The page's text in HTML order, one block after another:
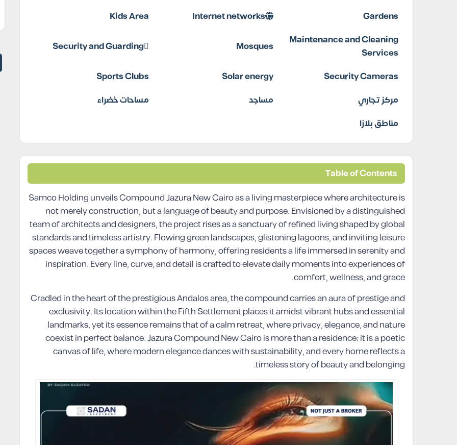
Gardens
Internet networks
Kids Area
Maintenance and Cleaning
Services
Mosques
Security and Guarding
Security Cameras
Solar energy
Sports Clubs
مركز تجاري
مساجد
مساحات خضراء
مناطق بلازا
Table of Contents
Samco Holding unveils Compound Jazura New Cairo as a living masterpiece where architecture is
not merely construction, but a language of beauty and purpose. Envisioned by a distinguished
team of architects and designers, the project rises as a sanctuary of refined living shaped by global
standards and timeless artistry. Flowing green landscapes, glistening lagoons, and inviting leisure
spaces weave together a symphony of harmony, offering residents a life immersed in serenity and
inspiration. Every line, curve, and detail is crafted to elevate daily moments into experiences of
comfort, wellness, and grace.
Cradled in the heart of the prestigious Andalos area, the compound carries an aura of prestige and
exclusivity. Its location within the Fifth Settlement places it amidst vibrant hubs and essential
landmarks, yet its essence remains that of a calm retreat, where privacy, elegance, and nature
coexist in perfect balance. Jazura Compound New Cairo is more than a residence; it is a poetic
canvas of life, where modern elegance dances with sustainability, and every home reflects a
timeless story of beauty and belonging.